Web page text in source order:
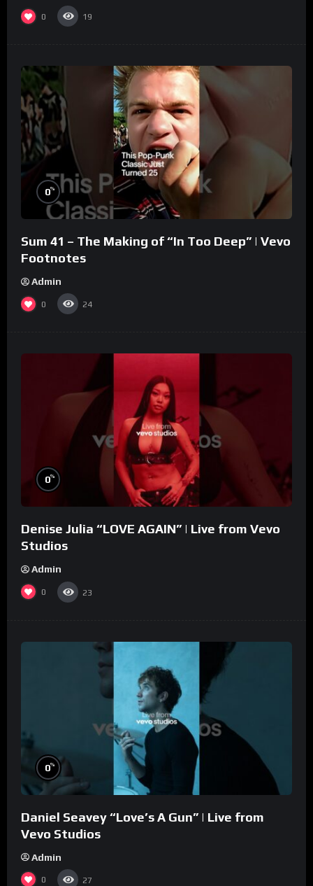
0 19
0%
Sum 41 – The Making of “In Too Deep” | Vevo
Footnotes
Admin
0 24
0%
Denise Julia “LOVE AGAIN” | Live from Vevo
Studios
Admin
0 23
0%
Daniel Seavey “Love’s A Gun” | Live from
Vevo Studios
Admin
0 27